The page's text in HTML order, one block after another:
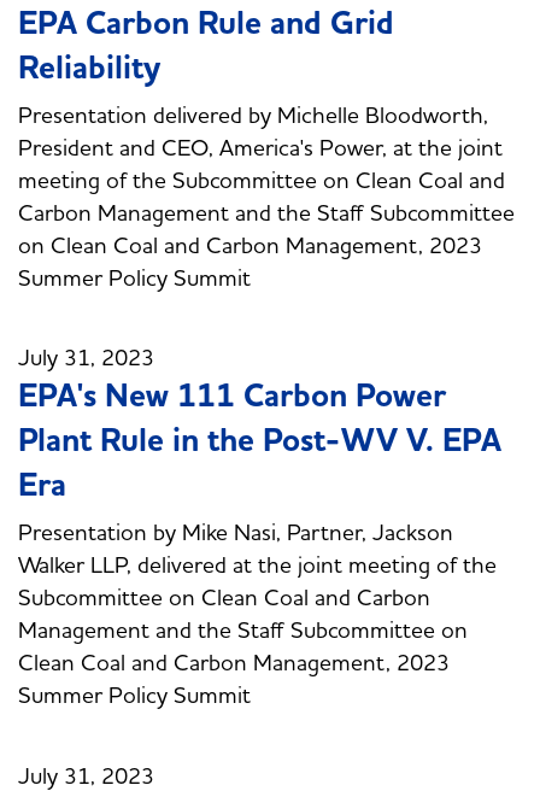
EPA Carbon Rule and Grid
Reliability
Presentation delivered by Michelle Bloodworth,
President and CEO, America's Power, at the joint
meeting of the Subcommittee on Clean Coal and
Carbon Management and the Staff Subcommittee
on Clean Coal and Carbon Management, 2023
Summer Policy Summit
July 31, 2023
EPA's New 111 Carbon Power
Plant Rule in the Post-WV V. EPA
Era
Presentation by Mike Nasi, Partner, Jackson
Walker LLP, delivered at the joint meeting of the
Subcommittee on Clean Coal and Carbon
Management and the Staff Subcommittee on
Clean Coal and Carbon Management, 2023
Summer Policy Summit
July 31, 2023